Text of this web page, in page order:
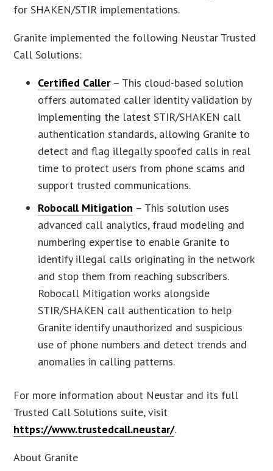
for SHAKEN/STIR implementations.
Granite implemented the following Neustar Trusted
Call Solutions:
Certified Caller– This cloud-based solution
offers automated caller identity validation by
implementing the latest STIR/SHAKEN call
authentication standards, allowing Granite to
detect and flag illegally spoofed calls in real
time to protect users from phone scams and
support trusted communications.
Robocall Mitigation – This solution uses
advanced call analytics, fraud modeling and
numbering expertise to enable Granite to
identify illegal calls originating in the network
and stop them from reaching subscribers.
Robocall Mitigation works alongside
STIR/SHAKEN call authentication to help
Granite identify unauthorized and suspicious
use of phone numbers and detect trends and
anomalies in calling patterns.
For more information about Neustar and its full
Trusted Call Solutions suite, visit
https://www.trustedcall.neustar/.
About Granite